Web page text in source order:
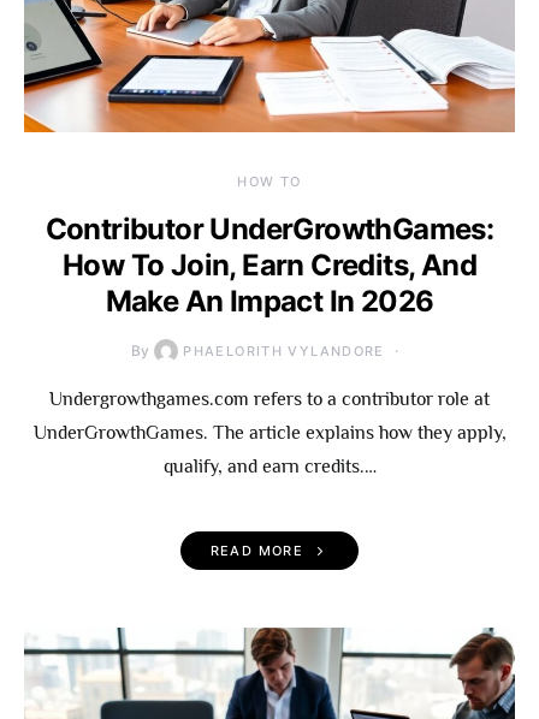
HOW TO
Contributor UnderGrowthGames:
How To Join, Earn Credits, And
Make An Impact In 2026
By PHAELORITH VYLANDORE
Undergrowthgames.com refers to a contributor role at
UnderGrowthGames. The article explains how they apply,
qualify, and earn credits.…
READ MORE